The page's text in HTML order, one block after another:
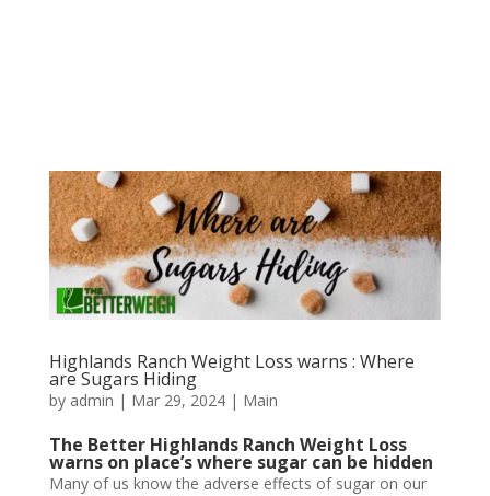
Highlands Ranch Weight Loss warns : Where
are Sugars Hiding
by admin | Mar 29, 2024| Main
The Better Highlands Ranch Weight Loss
warns on place’s where sugar can be hidden
Many of us know the adverse effects of sugar on our